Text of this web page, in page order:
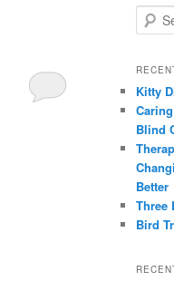
e
r
h
Kitty
Blind
Better
Three
Bird